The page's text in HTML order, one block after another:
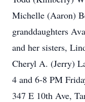
Michelle (Aaron)
granddaughters
and her sisters,
Cheryl A. (Jerry)
4 and 6-8 PM
347 E 10th Ave,